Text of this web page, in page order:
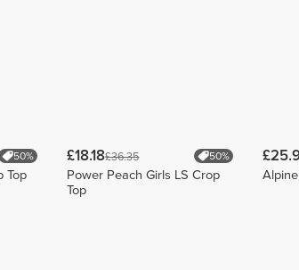
50%
Top
£18.18£36.35 50%
Power Peach Girls LS Crop
Top